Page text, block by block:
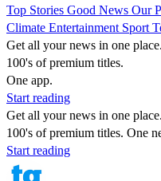
Top Stories Good News Our
Climate Entertainment Sport
Get all your news in one place.
100's of premium titles.
One app.
Start reading
Get all your news in one place.
100's of premium titles. One
Start reading